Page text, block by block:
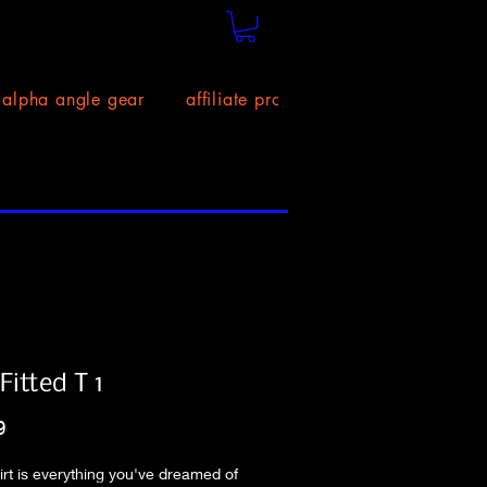
alpha angle gear affiliate program!
T 1
is everything you've dreamed of